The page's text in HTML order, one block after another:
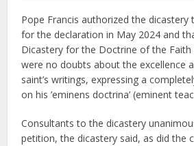
Pope Francis authorized the dicastery
for the declaration in May 2024 and
Dicastery for the Doctrine of the Faith
were no doubts about the excellence
saint’s writings, expressing a
on his ’eminens doctrina’ (eminent
Consultants to the dicastery
petition, the dicastery said, as did the